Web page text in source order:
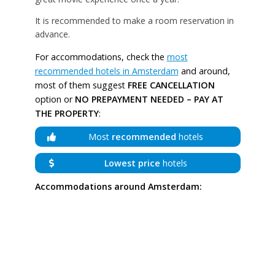
It is recommended to make a room reservation in
advance.
For accommodations, check the most
recommended hotels in Amsterdam and around,
most of them suggest FREE CANCELLATION
option or NO PREPAYMENT NEEDED – PAY AT
THE PROPERTY:
Most recommended hotels
Lowest price hotels
Accommodations around Amsterdam: